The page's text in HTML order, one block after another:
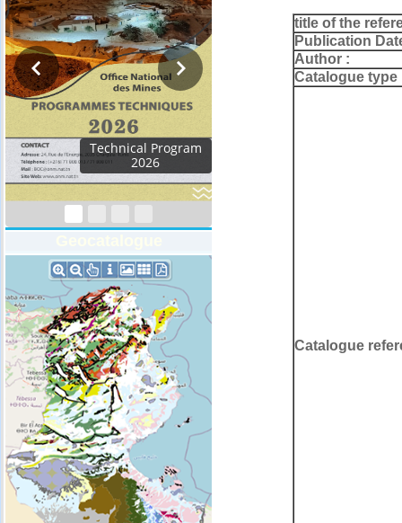
title of the
Publication
Author :
Catalogue type
Catalogue